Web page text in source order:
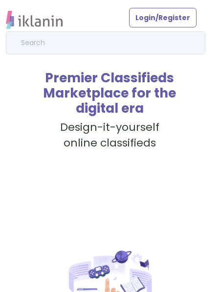
Login/Register
Premier Classifieds
Marketplace for the
digital era
Design-it-yourself
online classifieds